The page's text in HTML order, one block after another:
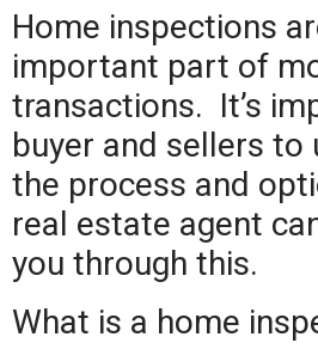
Home inspections
important part of
transactions. It’s
buyer and sellers to
the process and
real estate agent
you through this.
What is a home